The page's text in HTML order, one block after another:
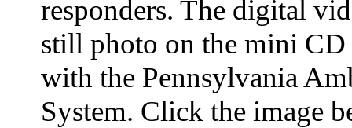
responders. The digital
still photo on the mini
with the Pennsylvania
System. Click the image